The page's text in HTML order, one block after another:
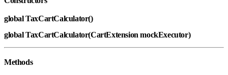
global TaxCartCalculator()
global TaxCartCalculator(CartExtension mockExecutor)
Methods